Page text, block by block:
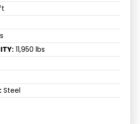
11,950 lbs
Steel